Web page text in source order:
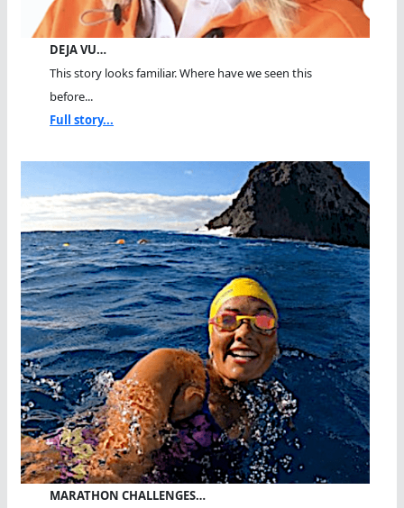
DEJA VU…
This story looks familiar. Where have we seen this
before...
Full story...
MARATHON CHALLENGES…